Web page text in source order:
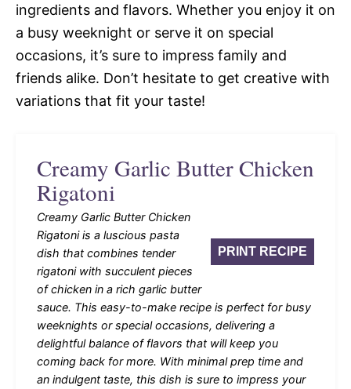
ingredients and flavors. Whether you enjoy it on
a busy weeknight or serve it on special
occasions, it’s sure to impress family and
friends alike. Don’t hesitate to get creative with
variations that fit your taste!
Creamy Garlic Butter Chicken
Rigatoni
PRINT RECIPE
Creamy Garlic Butter Chicken
Rigatoni is a luscious pasta
dish that combines tender
rigatoni with succulent pieces
of chicken in a rich garlic butter
sauce. This easy-to-make recipe is perfect for busy
weeknights or special occasions, delivering a
delightful balance of flavors that will keep you
coming back for more. With minimal prep time and
an indulgent taste, this dish is sure to impress your